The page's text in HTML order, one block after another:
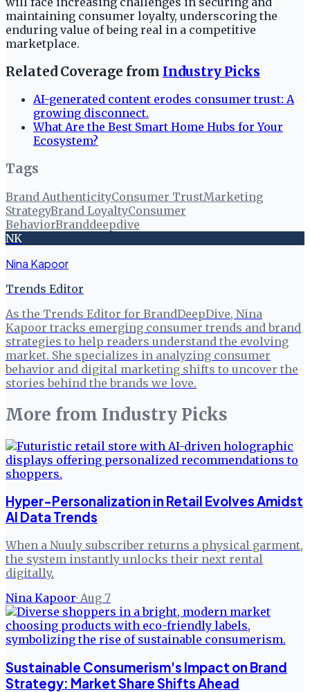
maintaining consumer loyalty, underscoring the
enduring value of being real in a competitive
marketplace.
Related Coverage from Industry Picks
AI-generated content erodes consumer trust: A
growing disconnect.
What Are the Best Smart Home Hubs for Your
Ecosystem?
Tags
Brand AuthenticityConsumer TrustMarketing
StrategyBrand LoyaltyConsumer
BehaviorBranddeepdive
NK
Nina Kapoor
Trends Editor
As the Trends Editor for BrandDeepDive, Nina
Kapoor tracks emerging consumer trends and brand
strategies to help readers understand the evolving
market. She specializes in analyzing consumer
behavior and digital marketing shifts to uncover the
stories behind the brands we love.
More from Industry Picks
Hyper-Personalization in Retail Evolves Amidst
AI Data Trends
When a Nuuly subscriber returns a physical garment,
the system instantly unlocks their next rental
digitally.
Nina Kapoor· Aug 7
Sustainable Consumerism's Impact on Brand
Strategy: Market Share Shifts Ahead